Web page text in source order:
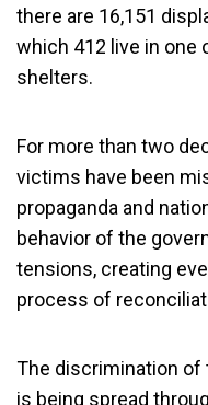
there are 16,151
which 412 live in one
shelters.
For more than two
victims have been
propaganda and
behavior of the
tensions, creating
process of
The discrimination of
is being spread